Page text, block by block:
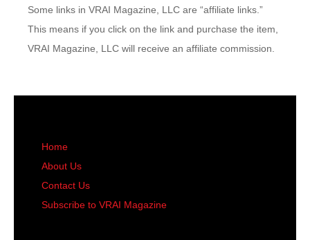
Some links in VRAI Magazine, LLC are “affiliate links.”
This means if you click on the link and purchase the item,
VRAI Magazine, LLC will receive an affiliate commission.
Home
About Us
Contact Us
Subscribe to VRAI Magazine